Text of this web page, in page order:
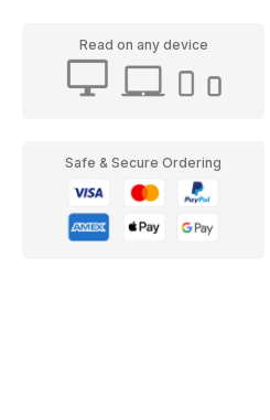
Read on any device
Safe & Secure Ordering